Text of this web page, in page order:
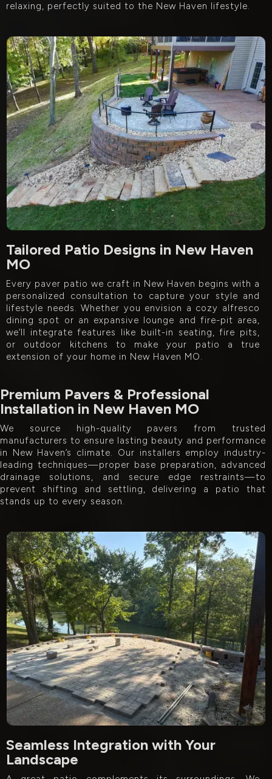
relaxing, perfectly suited to the New Haven lifestyle.
Tailored Patio Designs in New Haven
MO
Every paver patio we craft in New Haven begins with a
personalized consultation to capture your style and
lifestyle needs. Whether you envision a cozy alfresco
dining spot or an expansive lounge and fire-pit area,
we’ll integrate features like built-in seating, fire pits,
or outdoor kitchens to make your patio a true
extension of your home in New Haven MO.
Premium Pavers & Professional
Installation in New Haven MO
We source high-quality pavers from trusted
manufacturers to ensure lasting beauty and performance
in New Haven’s climate. Our installers employ industry-
leading techniques—proper base preparation, advanced
drainage solutions, and secure edge restraints—to
prevent shifting and settling, delivering a patio that
stands up to every season.
Seamless Integration with Your
Landscape